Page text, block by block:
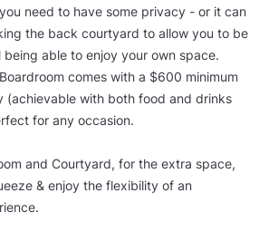
need to have some privacy - or it can
the back courtyard to allow you to be
able to enjoy your own space.
comes with a $600 minimum
(achievable with both food and drinks
for any occasion.
and Courtyard, for the extra space,
& enjoy the flexibility of an